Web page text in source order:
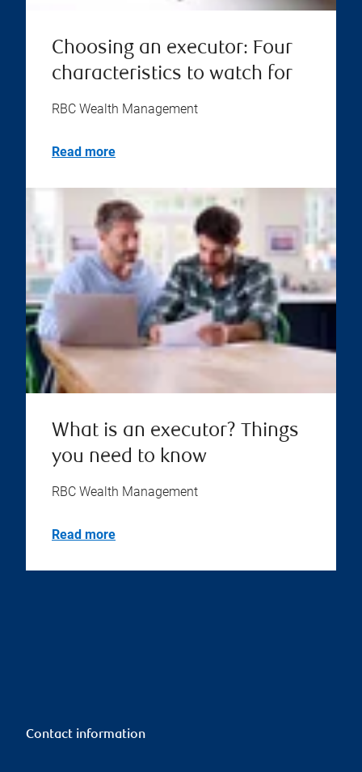
Choosing an executor: Four
characteristics to watch for
RBC Wealth Management
Read more
What is an executor? Things
you need to know
RBC Wealth Management
Read more
Contact information